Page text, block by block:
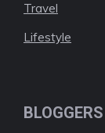
Travel
Lifestyle
BLOGGERS